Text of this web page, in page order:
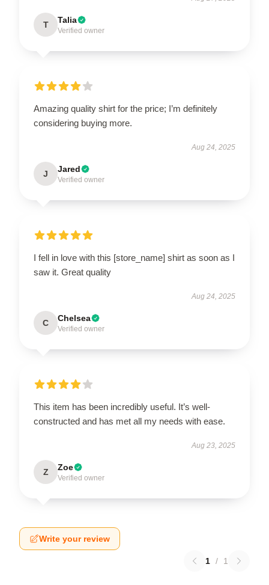
T Talia
Verified owner
Amazing quality shirt for the price; I’m definitely
considering buying more.
Aug 24, 2025
J Jared
Verified owner
I fell in love with this [store_name] shirt as soon as I
saw it. Great quality
Aug 24, 2025
C Chelsea
Verified owner
This item has been incredibly useful. It’s well-
constructed and has met all my needs with ease.
Aug 23, 2025
Z Zoe
Verified owner
Write your review
1 / 1